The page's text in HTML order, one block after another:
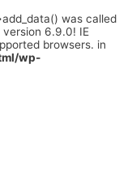
was called
version 6.9.0! IE
browsers. in
wp-